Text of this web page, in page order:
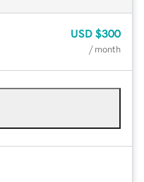
USD $300
/ month